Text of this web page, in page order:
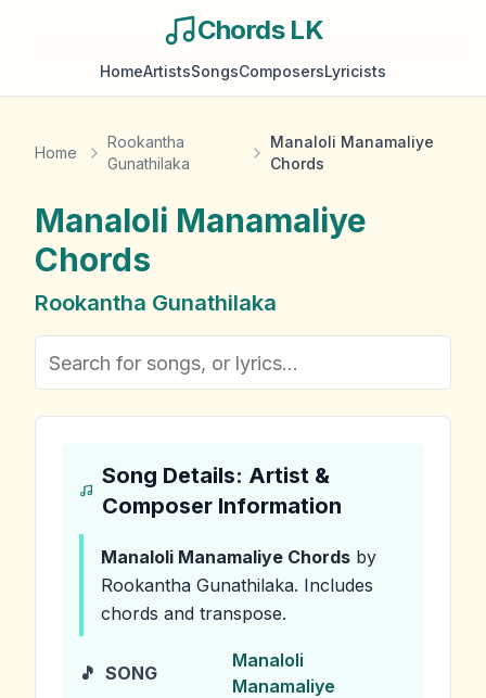
Chords LK
HomeArtistsSongsComposersLyricists
Home
Rookantha
Gunathilaka
Manaloli Manamaliye
Chords
Manaloli Manamaliye
Chords
Rookantha Gunathilaka
Song Details: Artist &
Composer Information
Manaloli Manamaliye Chords by
Rookantha Gunathilaka. Includes
chords and transpose.
🎵 SONG
Manaloli
Manamaliye